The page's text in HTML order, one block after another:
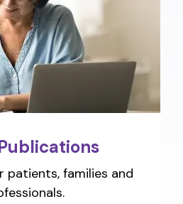
patients, families and